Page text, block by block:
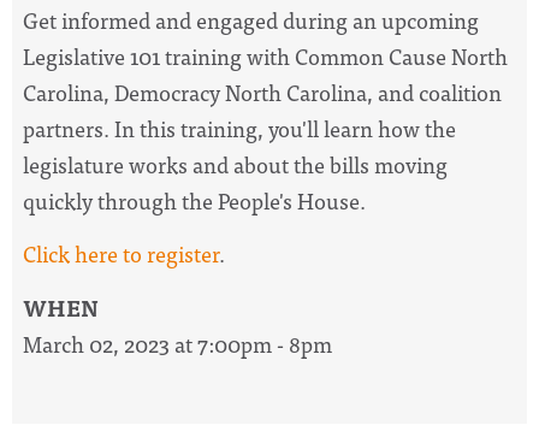
Get informed and engaged during an upcoming
Legislative 101 training with Common Cause North
Carolina, Democracy North Carolina, and coalition
partners. In this training, you'll learn how the
legislature works and about the bills moving
quickly through the People's House.
Click here to register.
WHEN
March 02, 2023 at 7:00pm - 8pm